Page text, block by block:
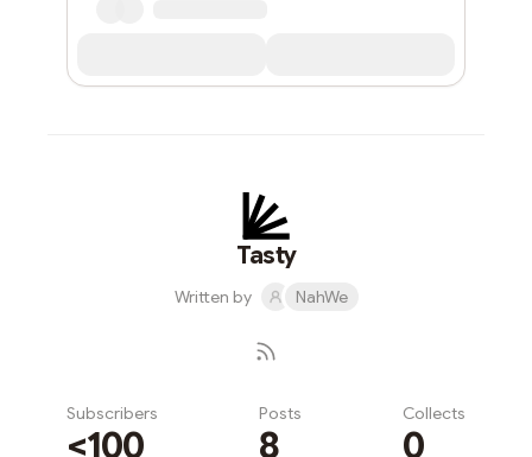
Tasty
Written by NahWe
Subscribers
<100
Posts
8
Collects
0